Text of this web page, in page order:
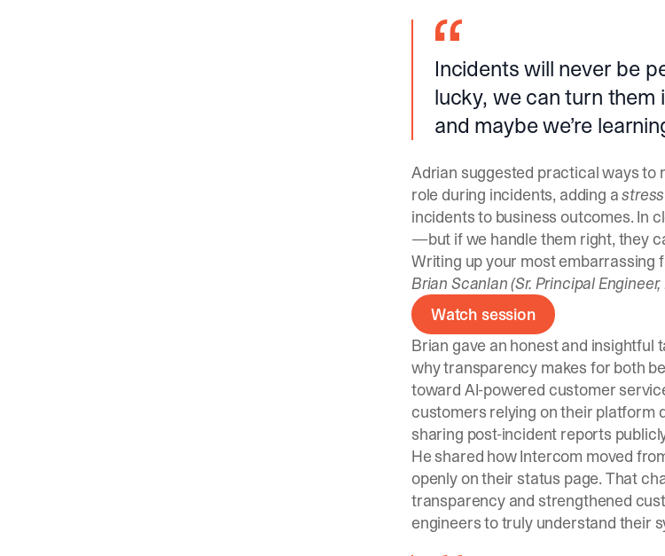
Incidents will never be
lucky, we can turn them
and maybe we’re
Adrian suggested practical ways to
role during incidents, adding a
incidents to business outcomes. In
—but if we handle them right, they
Writing up your most embarrassing
Brian Scanlan (Sr. Principal
Watch session
Brian gave an honest and
why transparency makes for both
toward AI-powered customer
customers relying on their platform
sharing post-incident reports
He shared how Intercom moved
openly on their status page. That
transparency and strengthened
engineers to truly understand their